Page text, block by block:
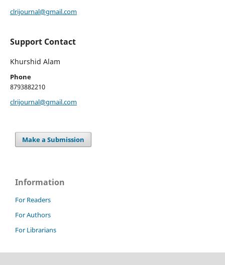
clrijournal@gmail.com
Support Contact
Khurshid Alam
Phone
8793882210
clrijournal@gmail.com
Make a Submission
Information
For Readers
For Authors
For Librarians